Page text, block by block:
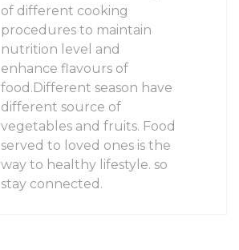
of different cooking
procedures to maintain
nutrition level and
enhance flavours of
food.Different season have
different source of
vegetables and fruits. Food
served to loved ones is the
way to healthy lifestyle. so
stay connected.